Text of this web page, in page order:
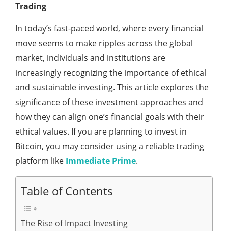
Trading
In today’s fast-paced world, where every financial
move seems to make ripples across the global
market, individuals and institutions are
increasingly recognizing the importance of ethical
and sustainable investing. This article explores the
significance of these investment approaches and
how they can align one’s financial goals with their
ethical values. If you are planning to invest in
Bitcoin, you may consider using a reliable trading
platform like Immediate Prime.
Table of Contents
The Rise of Impact Investing